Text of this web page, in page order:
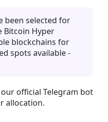
been selected for
Bitcoin Hyper
blockchains for
spots available -
official Telegram bot
allocation.